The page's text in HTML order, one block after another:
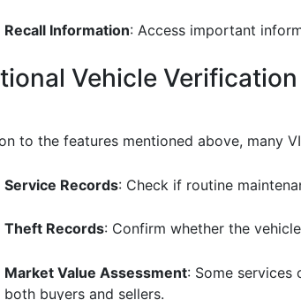
Recall Information: Access important
Vehicle Verification
to the features mentioned above, many
Service Records: Check if routine
Theft Records: Confirm whether the
Market Value Assessment: Some services
both buyers and sellers.